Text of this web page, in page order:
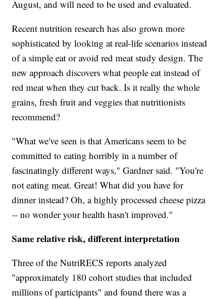
August, and will need to be used and evaluated.
Recent nutrition research has also grown more
sophisticated by looking at real-life scenarios instead
of a simple eat or avoid red meat study design. The
new approach discovers what people eat instead of
red meat when they cut back. Is it really the whole
grains, fresh fruit and veggies that nutritionists
recommend?
"What we've seen is that Americans seem to be
committed to eating horribly in a number of
fascinatingly different ways," Gardner said. "You're
not eating meat. Great! What did you have for
dinner instead? Oh, a highly processed cheese pizza
-- no wonder your health hasn't improved."
Same relative risk, different interpretation
Three of the NutriRECS reports analyzed
"approximately 180 cohort studies that included
millions of participants" and found there was a